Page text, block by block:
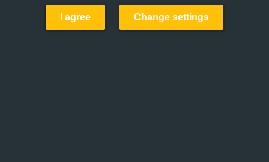
I agree Change settings